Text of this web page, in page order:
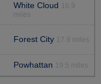
White Cloud
16.9
miles
Forest City 17.9 miles
Powhattan 19.5 miles